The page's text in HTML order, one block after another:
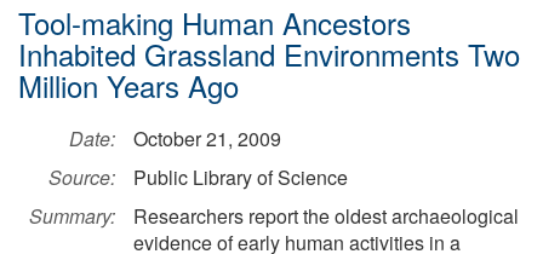
Tool-making Human Ancestors
Inhabited Grassland Environments Two
Million Years Ago
Date:
October 21, 2009
Source:
Public Library of Science
Summary:
Researchers report the oldest archaeological
evidence of early human activities in a